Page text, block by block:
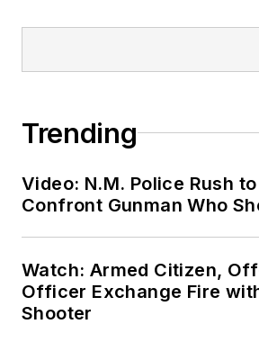
Trending
Video: N.M. Police Rush
Confront Gunman Who
Watch: Armed Citizen,
Officer Exchange Fire
Shooter